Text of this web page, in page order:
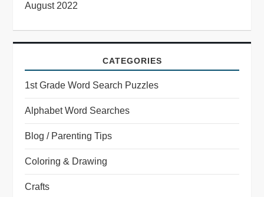
August 2022
CATEGORIES
1st Grade Word Search Puzzles
Alphabet Word Searches
Blog / Parenting Tips
Coloring & Drawing
Crafts